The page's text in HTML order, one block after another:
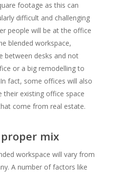
footage as this can
difficult and challenging
people will be at the office
blended workspace,
between desks and not
or a big remodelling to
fact, some offices will also
their existing office space
come from real estate.
mix
workspace will vary from
A number of factors like